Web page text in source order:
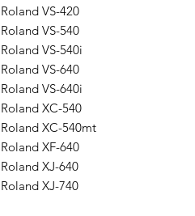
Roland VS-420
Roland VS-540
Roland VS-540i
Roland VS-640
Roland VS-640i
Roland XC-540
Roland XC-540mt
Roland XF-640
Roland XJ-640
Roland XJ-740